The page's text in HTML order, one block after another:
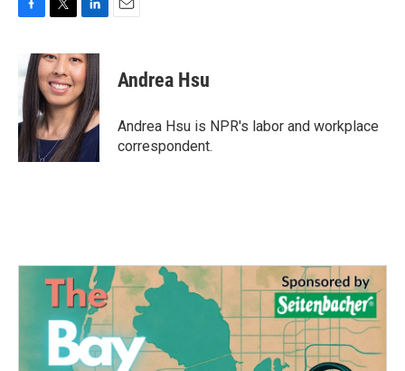
e
b
o
o
k
i
t
t
e
r
n
k
e
d
I
n
Andrea Hsu
Andrea Hsu is NPR's labor and workplace
correspondent.